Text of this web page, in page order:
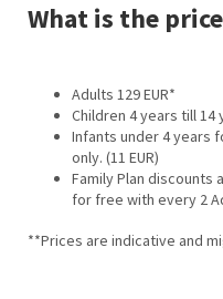
What is the
Adults 129 EUR*
Children 4 years till 14
Infants under 4 years
only. (11 EUR)
Family Plan discounts
for free with every 2
**Prices are indicative and